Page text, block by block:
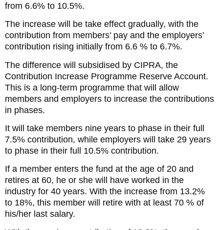
from 6.6% to 10.5%.
The increase will be take effect gradually, with the
contribution from members’ pay and the employers’
contribution rising initially from 6.6 % to 6.7%.
The difference will subsidised by CIPRA, the
Contribution Increase Programme Reserve Account.
This is a long-term programme that will allow
members and employers to increase the contributions
in phases.
It will take members nine years to phase in their full
7.5% contribution, while employers will take 29 years
to phase in their full 10.5% contribution.
If a member enters the fund at the age of 20 and
retires at 60, he or she will have worked in the
industry for 40 years. With the increase from 13.2%
to 18%, this member will retire with at least 70 % of
his/her last salary.